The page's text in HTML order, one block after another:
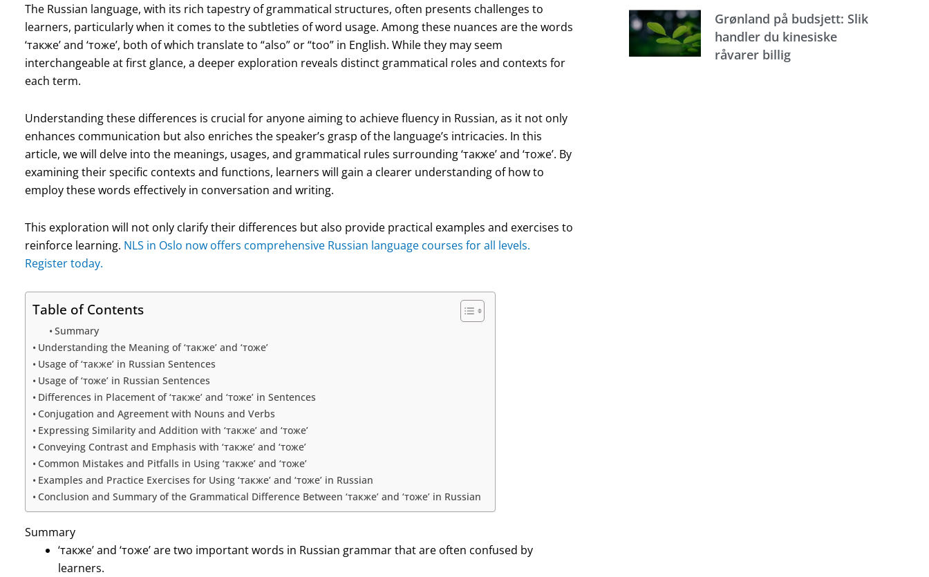
The Russian language, with its rich tapestry of grammatical structures, often presents challenges to
learners, particularly when it comes to the subtleties of word usage. Among these nuances are the words
‘также’ and ‘тоже’, both of which translate to “also” or “too” in English. While they may seem
interchangeable at first glance, a deeper exploration reveals distinct grammatical roles and contexts for
each term.
Understanding these differences is crucial for anyone aiming to achieve fluency in Russian, as it not only
enhances communication but also enriches the speaker’s grasp of the language’s intricacies. In this
article, we will delve into the meanings, usages, and grammatical rules surrounding ‘также’ and ‘тоже’. By
examining their specific contexts and functions, learners will gain a clearer understanding of how to
employ these words effectively in conversation and writing.
This exploration will not only clarify their differences but also provide practical examples and exercises to
reinforce learning. NLS in Oslo now offers comprehensive Russian language courses for all levels.
Register today.
Table of Contents
Summary
Understanding the Meaning of ‘также’ and ‘тоже’
Usage of ‘также’ in Russian Sentences
Usage of ‘тоже’ in Russian Sentences
Differences in Placement of ‘также’ and ‘тоже’ in Sentences
Conjugation and Agreement with Nouns and Verbs
Expressing Similarity and Addition with ‘также’ and ‘тоже’
Conveying Contrast and Emphasis with ‘также’ and ‘тоже’
Common Mistakes and Pitfalls in Using ‘также’ and ‘тоже’
Examples and Practice Exercises for Using ‘также’ and ‘тоже’ in Russian
Conclusion and Summary of the Grammatical Difference Between ‘также’ and ‘тоже’ in Russian
Summary
‘также’ and ‘тоже’ are two important words in Russian grammar that are often confused by
learners.
Grønland på budsjett: Slik
handler du kinesiske
råvarer billig